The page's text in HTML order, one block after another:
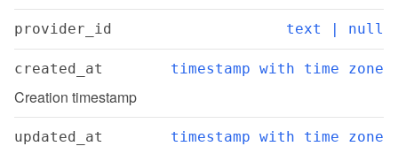
provider_id text | null
created_at timestamp with time zone
Creation timestamp
updated_at timestamp with time zone